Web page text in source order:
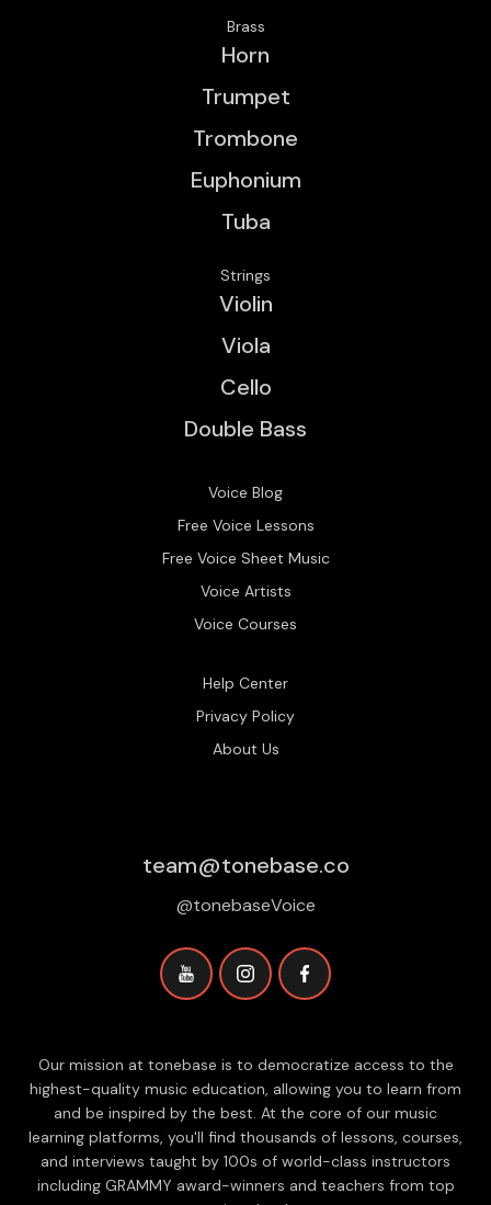
Brass
Horn
Trumpet
Trombone
Euphonium
Tuba
Strings
Violin
Viola
Cello
Double Bass
Voice Blog
Free Voice Lessons
Free Voice Sheet Music
Voice Artists
Voice Courses
Help Center
Privacy Policy
About Us
team@tonebase.co
@tonebaseVoice
Our mission at tonebase is to democratize access to the
highest-quality music education, allowing you to learn from
and be inspired by the best. At the core of our music
learning platforms, you'll find thousands of lessons, courses,
and interviews taught by 100s of world-class instructors
including GRAMMY award-winners and teachers from top